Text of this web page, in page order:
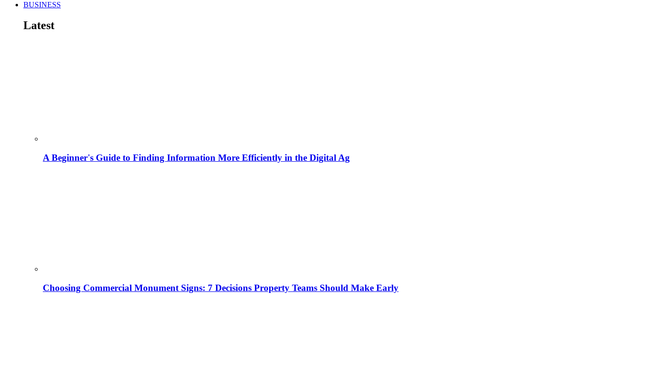
BUSINESS
Latest
A Beginner's Guide to Finding Information More Efficiently in the Digital Ag
Choosing Commercial Monument Signs: 7 Decisions Property Teams Should Make Early